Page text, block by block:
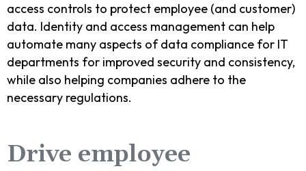
access controls to protect employee (and customer)
data. Identity and access management can help
automate many aspects of data compliance for IT
departments for improved security and consistency,
while also helping companies adhere to the
necessary regulations.
Drive employee